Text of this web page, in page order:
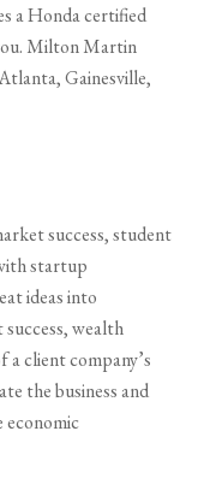
a Honda certified
Milton Martin
Gainesville,
success, student
startup
ideas into
wealth
client company’s
the business and